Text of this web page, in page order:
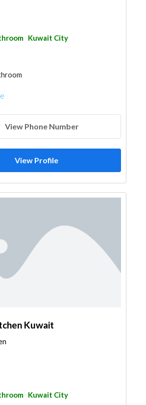
Kuwait City
View Phone Number
View Profile
Kuwait
Kuwait City